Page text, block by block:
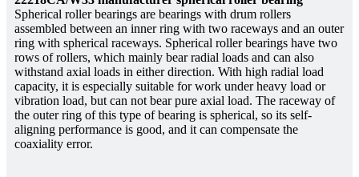
Spherical roller bearings are bearings with drum rollers
assembled between an inner ring with two raceways and an outer
ring with spherical raceways. Spherical roller bearings have two
rows of rollers, which mainly bear radial loads and can also
withstand axial loads in either direction. With high radial load
capacity, it is especially suitable for work under heavy load or
vibration load, but can not bear pure axial load. The raceway of
the outer ring of this type of bearing is spherical, so its self-
aligning performance is good, and it can compensate the
coaxiality error.